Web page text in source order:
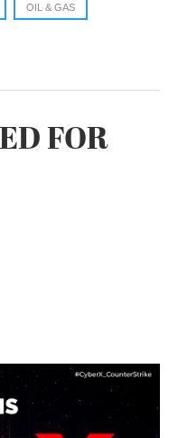
OIL & GAS
FOR